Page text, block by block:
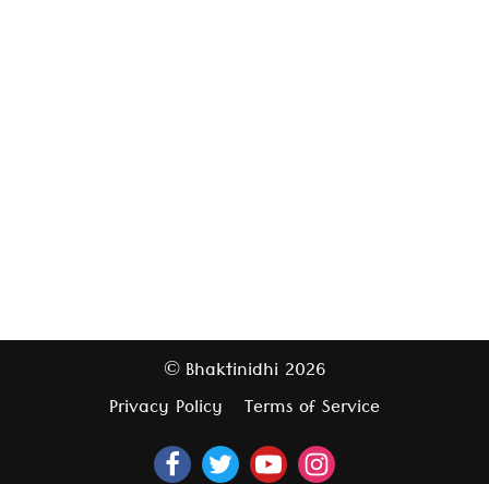
© Bhaktinidhi 2026
Privacy Policy
Terms of Service